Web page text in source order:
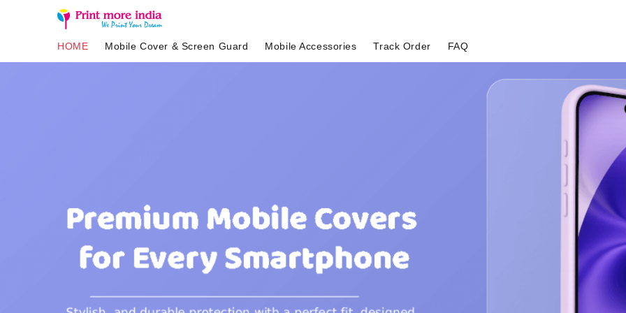
HOME Mobile Cover & Screen Guard Mobile Accessories Track Order FAQ